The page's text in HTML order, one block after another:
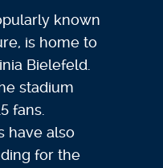
known
is home to
Bielefeld.
stadium
fans.
have also
for the